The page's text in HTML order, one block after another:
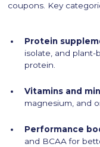
coupons. Key
Protein
isolate, and plant-
protein.
Vitamins and
magnesium, and
Performance
and BCAA for